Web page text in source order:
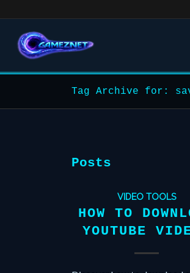
Tag Archive for:
Posts
VIDEO TOOLS
HOW TO
YOUTUBE